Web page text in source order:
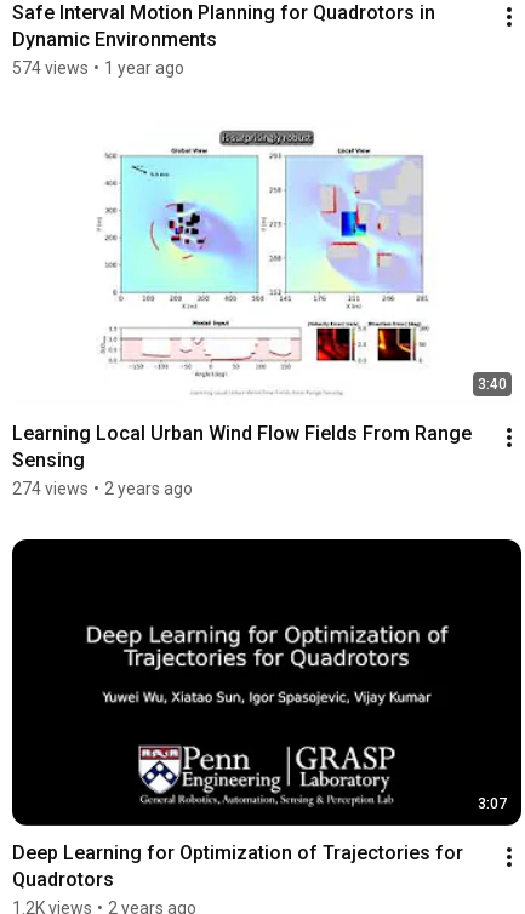
Safe Interval Motion Planning for Quadrotors in
Dynamic Environments
574 views • 1 year ago
3:40
Learning Local Urban Wind Flow Fields From Range
Sensing
274 views • 2 years ago
3:07
Deep Learning for Optimization of Trajectories for
Quadrotors
1.2K views • 2 years ago